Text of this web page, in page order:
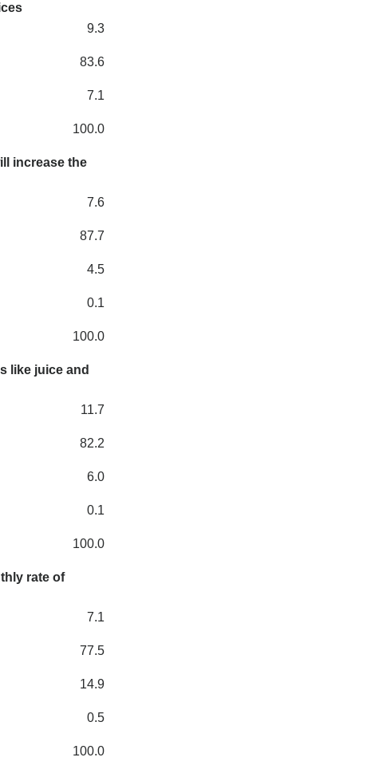
9.3
83.6
7.1
100.0
increase the
7.6
87.7
4.5
0.1
100.0
like juice and
11.7
82.2
6.0
0.1
100.0
rate of
7.1
77.5
14.9
0.5
100.0